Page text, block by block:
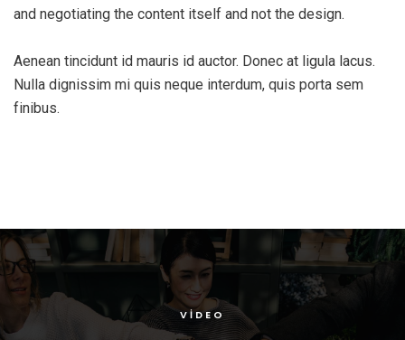
and negotiating the content itself and not the design.
Aenean tincidunt id mauris id auctor. Donec at ligula lacus.
Nulla dignissim mi quis neque interdum, quis porta sem
finibus.
VIDEO